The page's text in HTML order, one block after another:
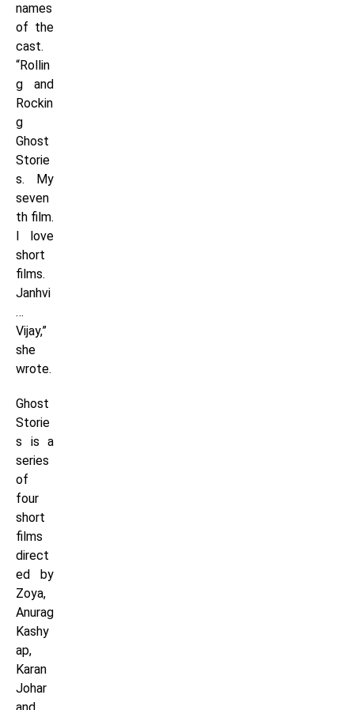
names
of the
cast.
“Rollin
g and
Rockin
g
Ghost
Storie
s. My
seven
th film.
I love
short
films.
Janhvi
…
Vijay,”
she
wrote.
Ghost
Storie
s is a
series
of
four
short
films
direct
ed by
Zoya,
Anurag
Kashy
ap,
Karan
Johar